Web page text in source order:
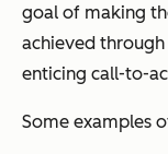
goal of making
achieved
enticing call-to-
Some examples